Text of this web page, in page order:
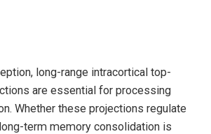
long-range intracortical top-
are essential for processing
Whether these projections regulate
term memory consolidation is